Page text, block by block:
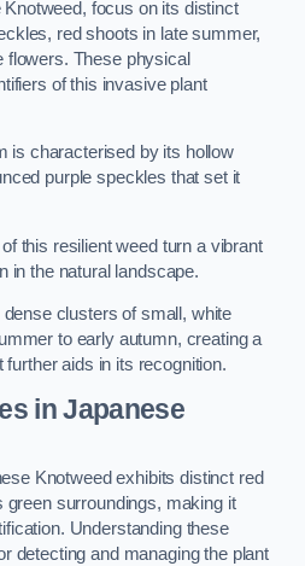
focus on its distinct
red shoots in late summer,
flowers. These physical
of this invasive plant
is characterised by its hollow
purple speckles that set it
this resilient weed turn a vibrant
in the natural landscape.
clusters of small, white
to early autumn, creating a
aids in its recognition.
in Japanese
Knotweed exhibits distinct red
surroundings, making it
Understanding these
detecting and managing the plant